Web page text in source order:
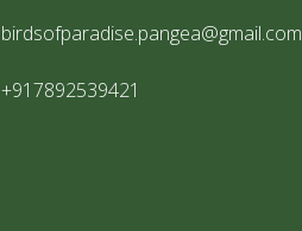
birdsofparadise.pangea@gmail.com
+917892539421